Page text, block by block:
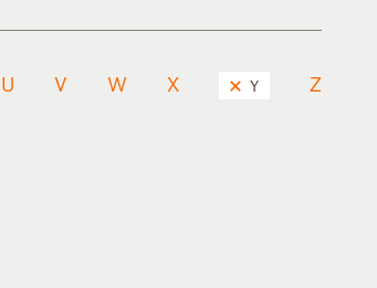
U V W X Y Z